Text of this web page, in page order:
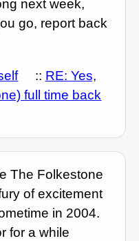
next week,
go, report back
:: RE: Yes,
full time back
The Folkestone
of excitement
in 2004.
for a while